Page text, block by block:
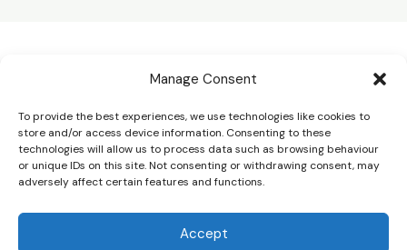
Manage Consent
To provide the best experiences, we use technologies like cookies to
store and/or access device information. Consenting to these
technologies will allow us to process data such as browsing behaviour
or unique IDs on this site. Not consenting or withdrawing consent, may
adversely affect certain features and functions.
Accept
Services
Contact